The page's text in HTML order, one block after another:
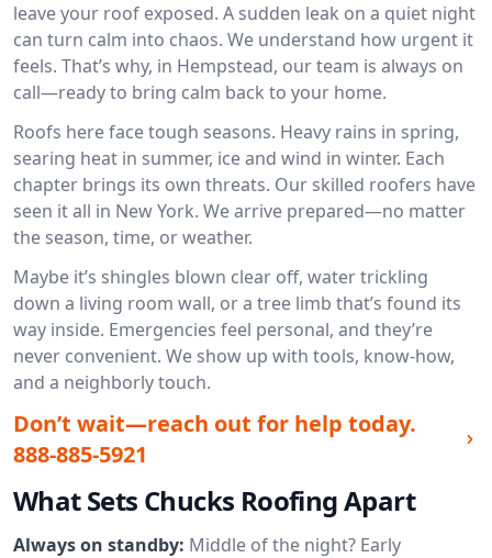
leave your roof exposed. A sudden leak on a quiet night
can turn calm into chaos. We understand how urgent it
feels. That’s why, in Hempstead, our team is always on
call—ready to bring calm back to your home.
Roofs here face tough seasons. Heavy rains in spring,
searing heat in summer, ice and wind in winter. Each
chapter brings its own threats. Our skilled roofers have
seen it all in New York. We arrive prepared—no matter
the season, time, or weather.
Maybe it’s shingles blown clear off, water trickling
down a living room wall, or a tree limb that’s found its
way inside. Emergencies feel personal, and they’re
never convenient. We show up with tools, know-how,
and a neighborly touch.
Don’t wait—reach out for help today.
888-885-5921
What Sets Chucks Roofing Apart
Always on standby: Middle of the night? Early